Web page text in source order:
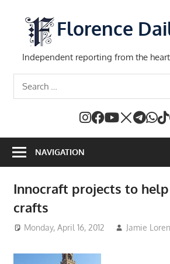
content
Florence
Independent reporting from the heart
NAVIGATION
Innocraft projects to
crafts
Monday, April 16, 2012 Jamie